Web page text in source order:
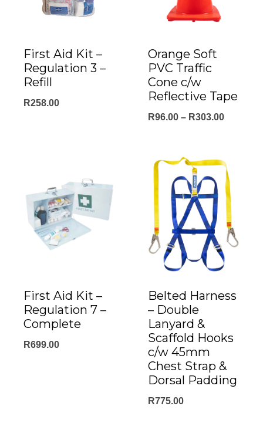
First Aid Kit –
Regulation 3 –
Refill
R258.00
Orange Soft
PVC Traffic
Cone c/w
Reflective Tape
R96.00 – R303.00Price
through
R303.00
First Aid Kit –
Regulation 7 –
Complete
R699.00
Belted Harness
– Double
Lanyard &
Scaffold Hooks
c/w 45mm
Chest Strap &
Dorsal Padding
R775.00